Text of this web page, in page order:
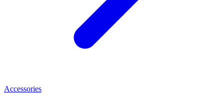
Accessories